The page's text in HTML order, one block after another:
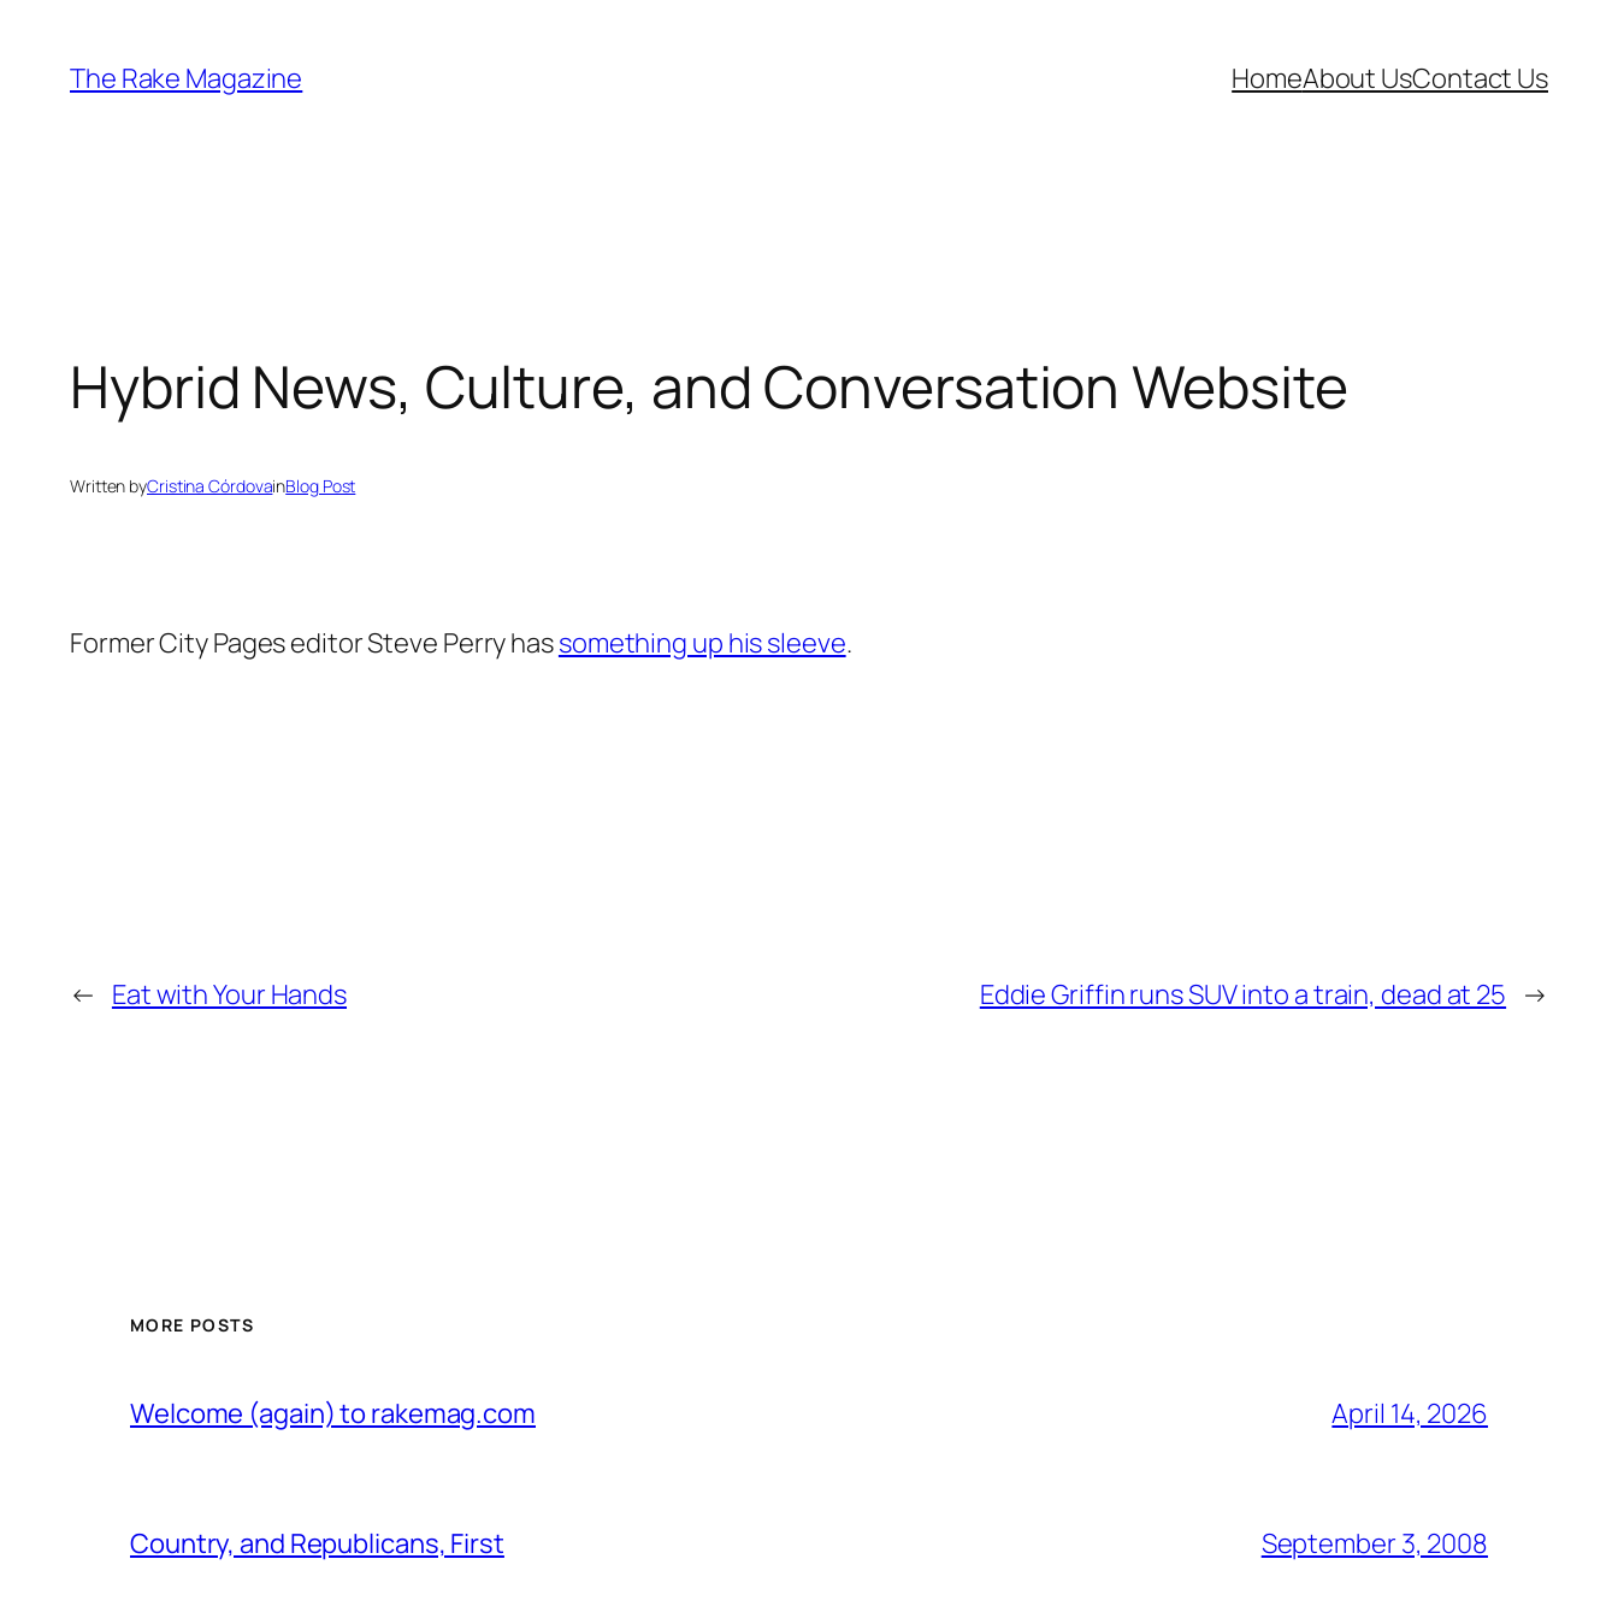
content
The Rake Magazine HomeAbout UsContact Us
Hybrid News, Culture, and Conversation Website
Written byCristina CórdovainBlog Post
Former City Pages editor Steve Perry hassomething up his sleeve.
← Eat with Your Hands Eddie Griffin runs SUV into a train, dead at 25 →
MORE POSTS
Welcome (again) to rakemag.com April 14, 2026
Country, and Republicans, First September 3, 2008